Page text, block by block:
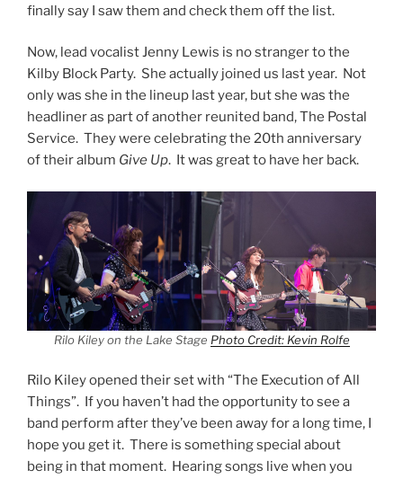
finally say I saw them and check them off the list.
Now, lead vocalist Jenny Lewis is no stranger to the
Kilby Block Party. She actually joined us last year. Not
only was she in the lineup last year, but she was the
headliner as part of another reunited band, The Postal
Service. They were celebrating the 20th anniversary
of their album Give Up. It was great to have her back.
Rilo Kiley on the Lake Stage Photo Credit: Kevin Rolfe
Rilo Kiley opened their set with “The Execution of All
Things”. If you haven’t had the opportunity to see a
band perform after they’ve been away for a long time, I
hope you get it. There is something special about
being in that moment. Hearing songs live when you